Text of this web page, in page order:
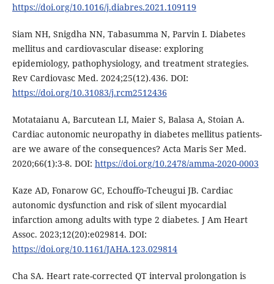
https://doi.org/10.1016/j.diabres.2021.109119
Siam NH, Snigdha NN, Tabasumma N, Parvin I. Diabetes
mellitus and cardiovascular disease: exploring
epidemiology, pathophysiology, and treatment strategies.
Rev Cardiovasc Med. 2024;25(12).436. DOI:
https://doi.org/10.31083/j.rcm2512436
Motataianu A, Barcutean LI, Maier S, Balasa A, Stoian A.
Cardiac autonomic neuropathy in diabetes mellitus patients-
are we aware of the consequences? Acta Maris Ser Med.
2020;66(1):3-8. DOI: https://doi.org/10.2478/amma-2020-0003
Kaze AD, Fonarow GC, Echouffo‐Tcheugui JB. Cardiac
autonomic dysfunction and risk of silent myocardial
infarction among adults with type 2 diabetes. J Am Heart
Assoc. 2023;12(20):e029814. DOI:
https://doi.org/10.1161/JAHA.123.029814
Cha SA. Heart rate-corrected QT interval prolongation is